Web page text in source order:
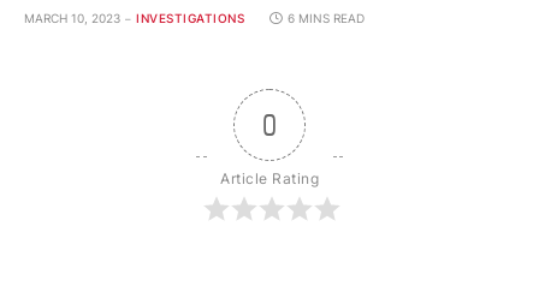
MARCH 10, 2023 INVESTIGATIONS 6 MINS READ
0
Article Rating